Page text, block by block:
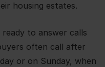
housing estates.
to answer calls
often call after
or on Sunday, when